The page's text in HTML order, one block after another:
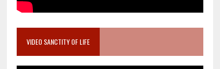
VIDEO SANCTITY OF LIFE